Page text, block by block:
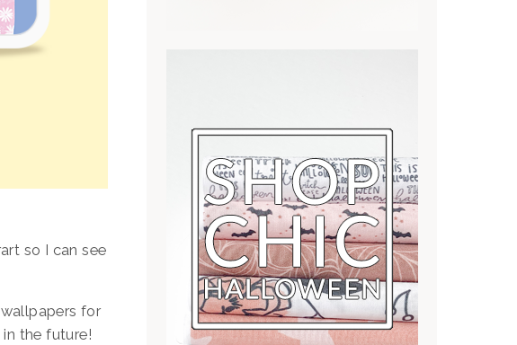
so I can see
for
the future!